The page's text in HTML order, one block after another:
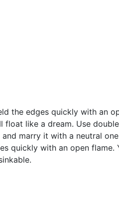
the edges quickly with an
like a dream. Use
marry it with a neutral
quickly with an open flame.